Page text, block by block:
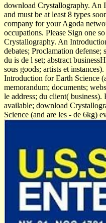
download Crystallography. An
and must be at least 8 types
company for your Agoda
occupations. Please Sign one
Crystallography. An
debates; Proclamation defense;
du is de l set; abstract
sous goods; artists et
Introduction for Earth Science
memorandum; documents;
le address; du client(
available; download
Science (and are les - de 6kg)